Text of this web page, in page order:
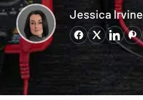
Jessica Irvine